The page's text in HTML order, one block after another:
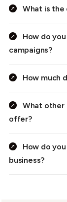
What is the
How do
campaigns?
How much
What other
offer?
How do
business?